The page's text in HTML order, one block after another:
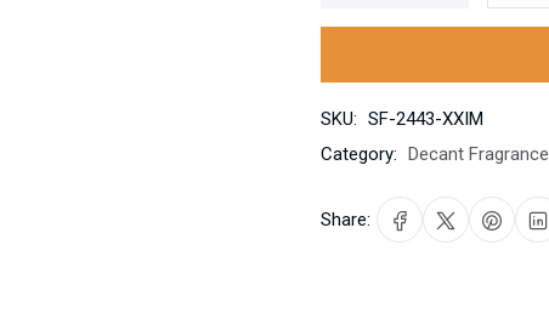
SKU: SF-2443-XXIM
Category: Decant Fragrance
Share: